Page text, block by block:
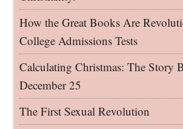
How the Great Books Are
College Admissions Tests
Calculating Christmas: The Story
December 25
The First Sexual Revolution